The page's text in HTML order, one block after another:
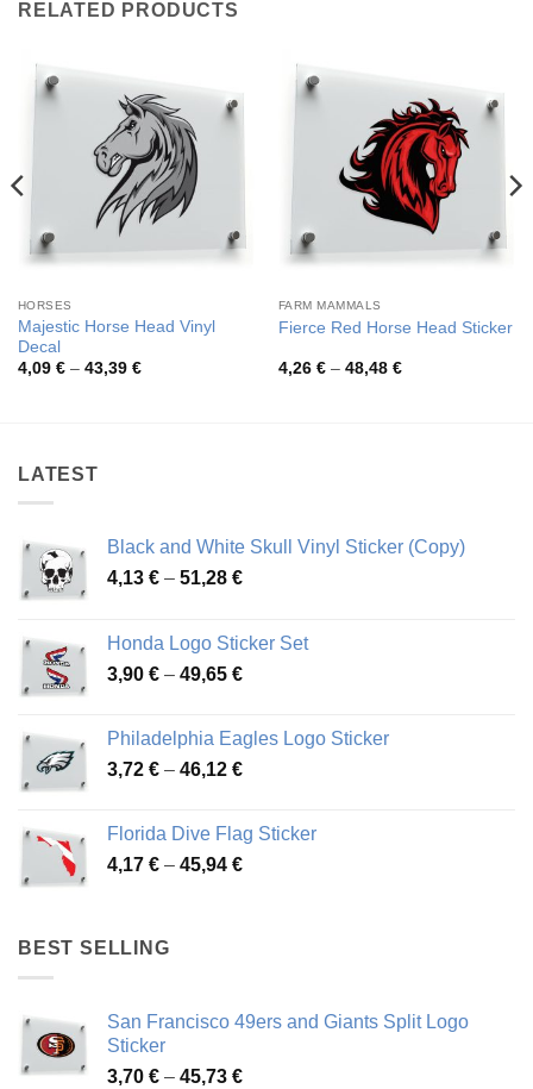
RELATED PRODUCTS
HORSES
Majestic Horse Head Vinyl
Decal
4,09 € – 43,39 €Price
FARM MAMMALS
Fierce Red Horse Head Sticker
4,26 € – 48,48 €Price
LATEST
Black and White Skull Vinyl Sticker (Copy)
4,13 € – 51,28 €Price
through
51,28 €
Honda Logo Sticker Set
3,90 € – 49,65 €Price
through
49,65 €
Philadelphia Eagles Logo Sticker
3,72 € – 46,12 €Price
through
46,12 €
Florida Dive Flag Sticker
4,17 € – 45,94 €Price
BEST SELLING
San Francisco 49ers and Giants Split Logo
Sticker
3,70 € – 45,73 €Price